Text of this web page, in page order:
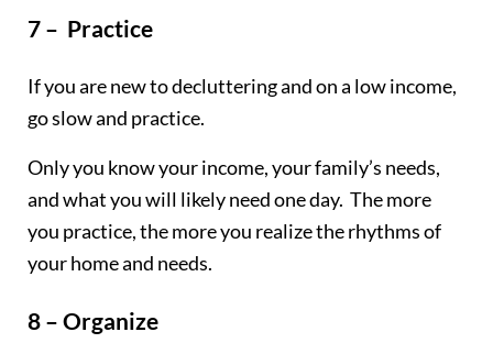
7 – Practice
If you are new to decluttering and on a low income,
go slow and practice.
Only you know your income, your family’s needs,
and what you will likely need one day. The more
you practice, the more you realize the rhythms of
your home and needs.
8 – Organize